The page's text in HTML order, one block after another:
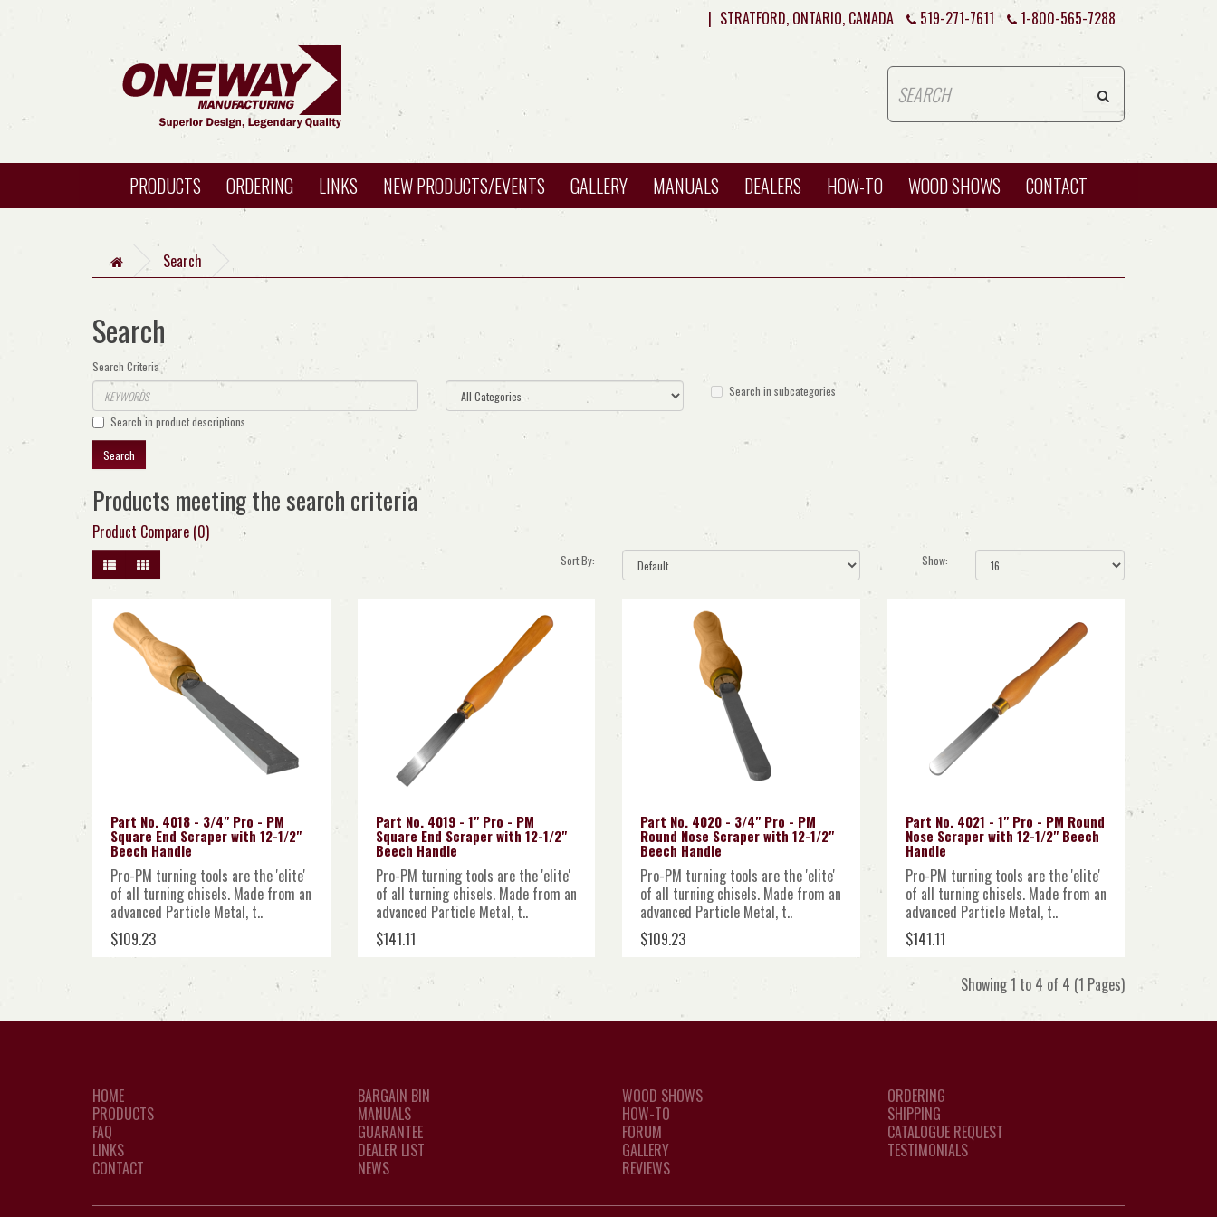
| STRATFORD, ONTARIO, CANADA 519-271-7611 1-800-565-7288
PRODUCTS ORDERING LINKS NEW PRODUCTS/EVENTS GALLERY MANUALS DEALERS HOW-TO WOOD SHOWS CONTACT
Search
Search
Search Criteria
Search in subcategories
Search in product descriptions
Products meeting the search criteria
Product Compare (0)
Sort By: Show:
Part No. 4018 - 3/4" Pro - PM
Square End Scraper with 12-1/2"
Beech Handle
Pro-PM turning tools are the 'elite'
of all turning chisels. Made from an
advanced Particle Metal, t..
$109.23
Part No. 4019 - 1" Pro - PM
Square End Scraper with 12-1/2"
Beech Handle
Pro-PM turning tools are the 'elite'
of all turning chisels. Made from an
advanced Particle Metal, t..
$141.11
Part No. 4020 - 3/4" Pro - PM
Round Nose Scraper with 12-1/2"
Beech Handle
Pro-PM turning tools are the 'elite'
of all turning chisels. Made from an
advanced Particle Metal, t..
$109.23
Part No. 4021 - 1" Pro - PM Round
Nose Scraper with 12-1/2" Beech
Handle
Pro-PM turning tools are the 'elite'
of all turning chisels. Made from an
advanced Particle Metal, t..
$141.11
Showing 1 to 4 of 4 (1 Pages)
HOME
PRODUCTS
FAQ
LINKS
CONTACT
BARGAIN BIN
MANUALS
GUARANTEE
DEALER LIST
NEWS
WOOD SHOWS
HOW-TO
FORUM
GALLERY
REVIEWS
ORDERING
SHIPPING
CATALOGUE REQUEST
TESTIMONIALS